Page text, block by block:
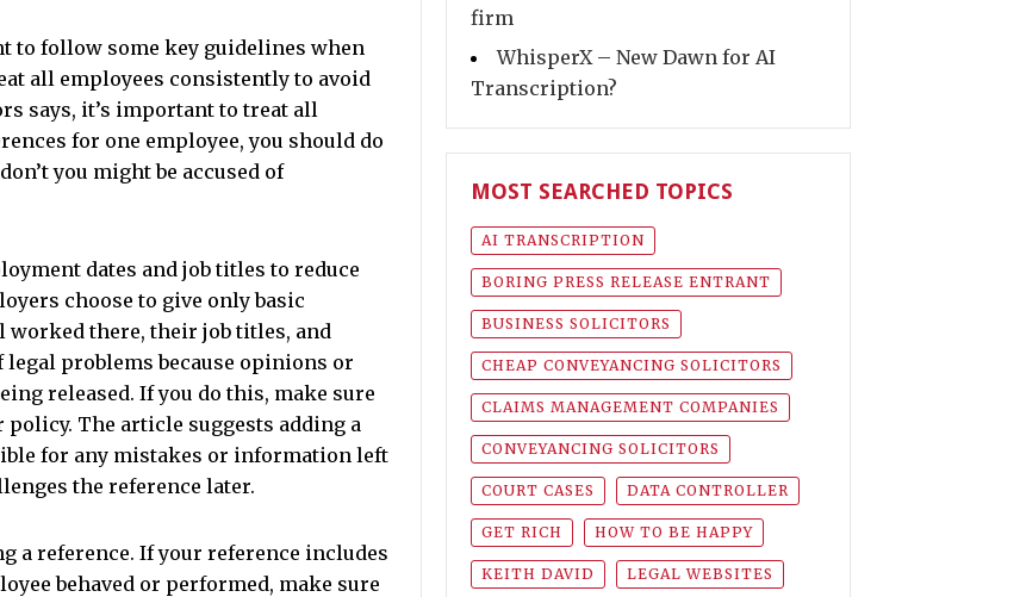
to follow some key guidelines when
all employees consistently to avoid
says, it’s important to treat all
for one employee, you should do
you might be accused of
dates and job titles to reduce
choose to give only basic
there, their job titles, and
legal problems because opinions or
released. If you do this, make sure
The article suggests adding a
for any mistakes or information left
the reference later.
a reference. If your reference includes
behaved or performed, make sure
firm
WhisperX – New Dawn for AI
Transcription?
MOST SEARCHED TOPICS
AI TRANSCRIPTION
BORING PRESS RELEASE ENTRANT
BUSINESS SOLICITORS
CHEAP CONVEYANCING SOLICITORS
CLAIMS MANAGEMENT COMPANIES
CONVEYANCING SOLICITORS
COURT CASES DATA CONTROLLER
GET RICH HOW TO BE HAPPY
KEITH DAVID LEGAL WEBSITES